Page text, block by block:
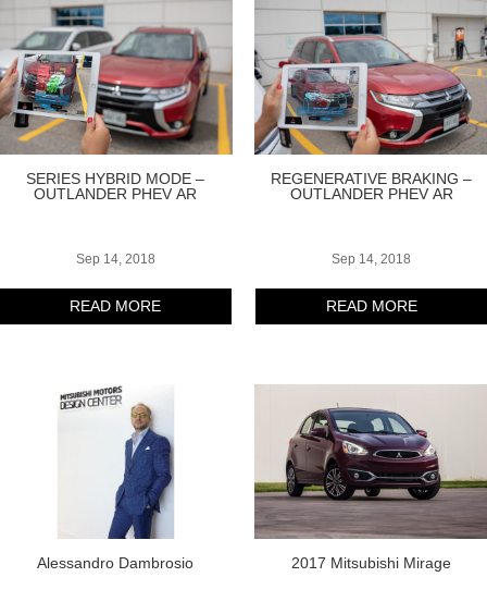
SERIES HYBRID MODE –
OUTLANDER PHEV AR
Sep 14, 2018
READ MORE
Alessandro Dambrosio
REGENERATIVE BRAKING –
OUTLANDER PHEV AR
Sep 14, 2018
READ MORE
2017 Mitsubishi Mirage